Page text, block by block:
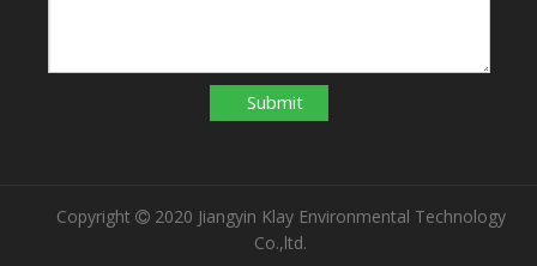
Submit
Copyright 2020 Jiangyin Klay Environmental Technology
Co.,ltd.